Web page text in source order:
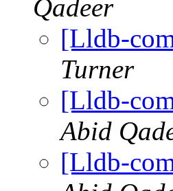
Qadeer
[Lldb-
Turner
[Lldb-
Abid
[Lldb-